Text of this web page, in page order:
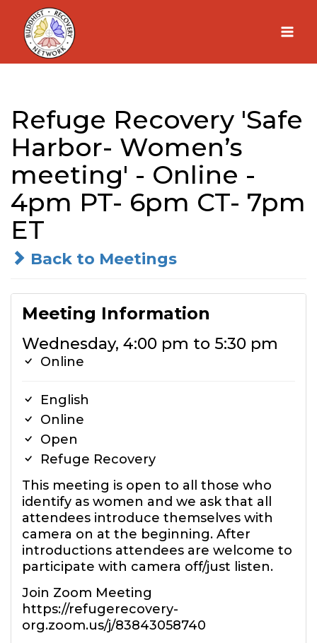
Skip
content
Refuge Recovery 'Safe
Harbor- Women’s
meeting' - Online -
4pm PT- 6pm CT- 7pm
ET
Back to Meetings
Meeting Information
Wednesday, 4:00 pm to 5:30 pm
Online
English
Online
Open
Refuge Recovery
This meeting is open to all those who
identify as women and we ask that all
attendees introduce themselves with
camera on at the beginning. After
introductions attendees are welcome to
participate with camera off/just listen.
Join Zoom Meeting
https://refugerecovery-
org.zoom.us/j/83843058740